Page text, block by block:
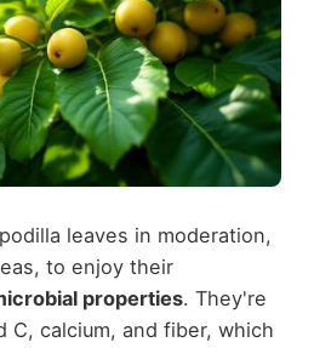
leaves in moderation,
to enjoy their
properties. They're
C, calcium, and fiber, which